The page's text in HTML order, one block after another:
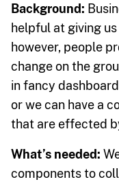
Background:
helpful at giving
however, people
change on the
in fancy
or we can have a
that are effected
What’s needed:
components to